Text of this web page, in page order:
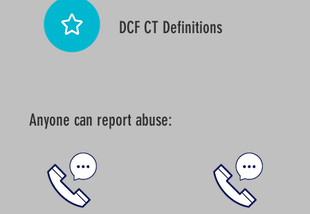
DCF CT Definitions
Anyone can report abuse: